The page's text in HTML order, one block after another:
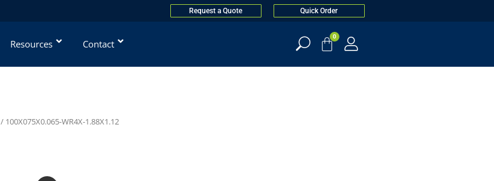
Request a Quote Quick Order
Resources Contact
0
/ 100X075X0.065-WR4X-1.88X1.12